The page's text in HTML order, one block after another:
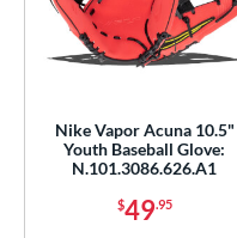
TypeNike Vapor Acuna 10.5"
Youth Baseball Glove:
N.101.3086.626.A1
$49.95